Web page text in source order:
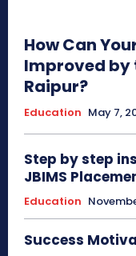
How Can
Improved by
Raipur?
Education May 7,
Step by step
JBIMS
Education
Success